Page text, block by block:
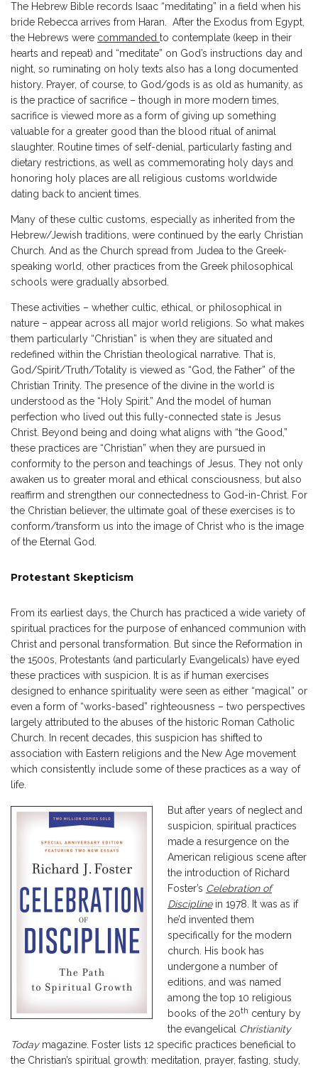
The Hebrew Bible records Isaac “meditating” in a field when his
bride Rebecca arrives from Haran. After the Exodus from Egypt,
the Hebrews were commanded to contemplate (keep in their
hearts and repeat) and “meditate” on God’s instructions day and
night, so ruminating on holy texts also has a long documented
history. Prayer, of course, to God/gods is as old as humanity, as
is the practice of sacrifice – though in more modern times,
sacrifice is viewed more as a form of giving up something
valuable for a greater good than the blood ritual of animal
slaughter. Routine times of self-denial, particularly fasting and
dietary restrictions, as well as commemorating holy days and
honoring holy places are all religious customs worldwide
dating back to ancient times.
Many of these cultic customs, especially as inherited from the
Hebrew/Jewish traditions, were continued by the early Christian
Church. And as the Church spread from Judea to the Greek-
speaking world, other practices from the Greek philosophical
schools were gradually absorbed.
These activities – whether cultic, ethical, or philosophical in
nature – appear across all major world religions. So what makes
them particularly “Christian” is when they are situated and
redefined within the Christian theological narrative. That is,
God/Spirit/Truth/Totality is viewed as “God, the Father” of the
Christian Trinity. The presence of the divine in the world is
understood as the “Holy Spirit.” And the model of human
perfection who lived out this fully-connected state is Jesus
Christ. Beyond being and doing what aligns with “the Good,”
these practices are “Christian” when they are pursued in
conformity to the person and teachings of Jesus. They not only
awaken us to greater moral and ethical consciousness, but also
reaffirm and strengthen our connectedness to God-in-Christ. For
the Christian believer, the ultimate goal of these exercises is to
conform/transform us into the image of Christ who is the image
of the Eternal God.
Protestant Skepticism
From its earliest days, the Church has practiced a wide variety of
spiritual practices for the purpose of enhanced communion with
Christ and personal transformation. But since the Reformation in
the 1500s, Protestants (and particularly Evangelicals) have eyed
these practices with suspicion. It is as if human exercises
designed to enhance spirituality were seen as either “magical” or
even a form of “works-based” righteousness – two perspectives
largely attributed to the abuses of the historic Roman Catholic
Church. In recent decades, this suspicion has shifted to
association with Eastern religions and the New Age movement
which consistently include some of these practices as a way of
life.
But after years of neglect and
suspicion, spiritual practices
made a resurgence on the
American religious scene after
the introduction of Richard
Foster’s Celebration of
Disciplinein 1978. It was as if
he’d invented them
specifically for the modern
church. His book has
undergone a number of
editions, and was named
among the top 10 religious
books of the 20th century by
the evangelical Christianity
Todaymagazine. Foster lists 12 specific practices beneficial to
the Christian’s spiritual growth: meditation, prayer, fasting, study,